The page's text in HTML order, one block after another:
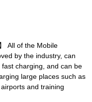
All of the Mobile
by the industry, can
charging, and can be
large places such as
and training